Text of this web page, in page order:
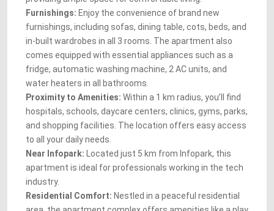
Furnishings: Enjoy the convenience of brand new
furnishings, including sofas, dining table, cots, beds, and
in-built wardrobes in all 3 rooms. The apartment also
comes equipped with essential appliances such as a
fridge, automatic washing machine, 2 AC units, and
water heaters in all bathrooms.
Proximity to Amenities: Within a 1 km radius, you’ll find
hospitals, schools, daycare centers, clinics, gyms, parks,
and shopping facilities. The location offers easy access
to all your daily needs.
Near Infopark: Located just 5 km from Infopark, this
apartment is ideal for professionals working in the tech
industry.
Residential Comfort: Nestled in a peaceful residential